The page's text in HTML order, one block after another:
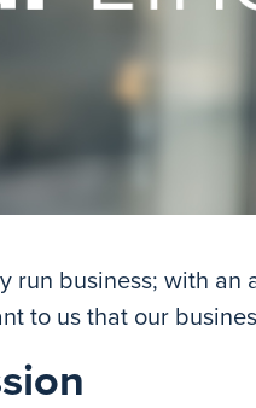
run business; with
to us that our